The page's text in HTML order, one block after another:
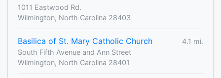
1011 Eastwood Rd.
Wilmington, North Carolina 28403
Basilica of St. Mary Catholic Church
4.1 mi.
South Fifth Avenue and Ann Street
Wilmington, North Carolina 28401